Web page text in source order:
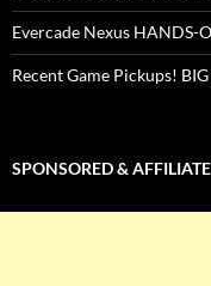
Evercade Nexus HANDS-
Recent Game Pickups!
SPONSORED &